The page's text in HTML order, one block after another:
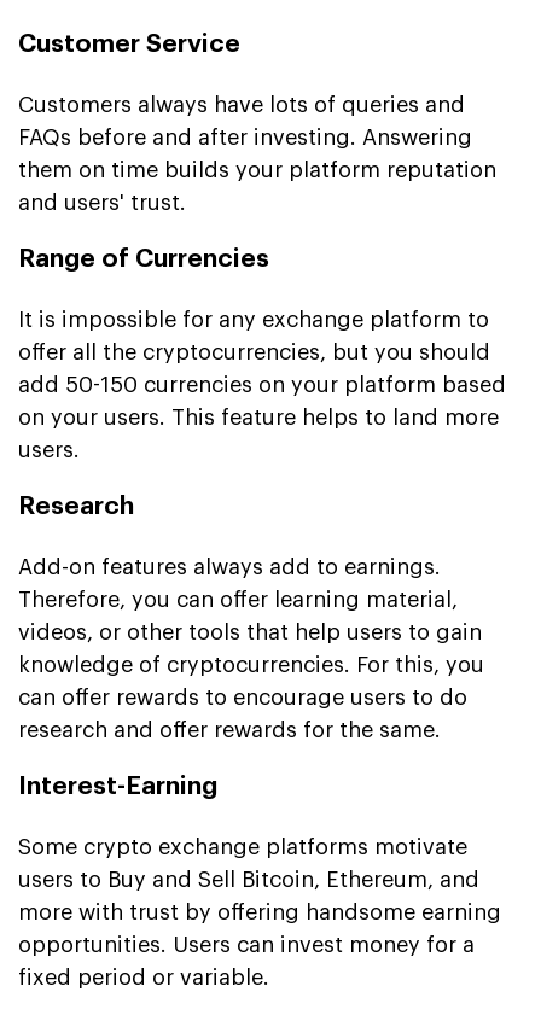
Customer Service
Customers always have lots of queries and
FAQs before and after investing. Answering
them on time builds your platform reputation
and users' trust.
Range of Currencies
It is impossible for any exchange platform to
offer all the cryptocurrencies, but you should
add 50-150 currencies on your platform based
on your users. This feature helps to land more
users.
Research
Add-on features always add to earnings.
Therefore, you can offer learning material,
videos, or other tools that help users to gain
knowledge of cryptocurrencies. For this, you
can offer rewards to encourage users to do
research and offer rewards for the same.
Interest-Earning
Some crypto exchange platforms motivate
users to Buy and Sell Bitcoin, Ethereum, and
more with trust by offering handsome earning
opportunities. Users can invest money for a
fixed period or variable.